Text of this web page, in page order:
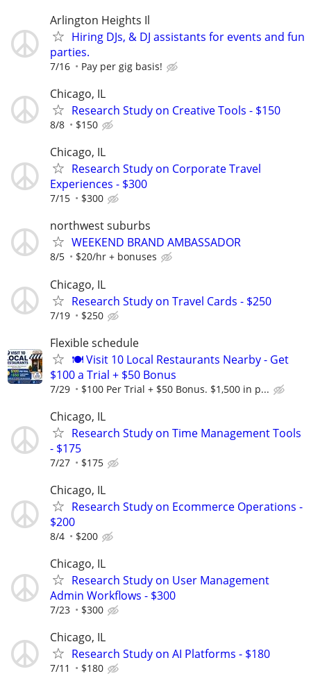
Arlington Heights Il
Hiring DJs, & DJ assistants for events and fun
parties.
7/16 Pay per gig basis!
Chicago, IL
Research Study on Creative Tools - $150
8/8 $150
Chicago, IL
Research Study on Corporate Travel
Experiences - $300
7/15 $300
northwest suburbs
WEEKEND BRAND AMBASSADOR
8/5 $20/hr + bonuses
Chicago, IL
Research Study on Travel Cards - $250
7/19 $250
Flexible schedule
🍽️ Visit 10 Local Restaurants Nearby - Get
$100 a Trial + $50 Bonus
7/29 $100 Per Trial + $50 Bonus. $1,500 in p...
Chicago, IL
Research Study on Time Management Tools
- $175
7/27 $175
Chicago, IL
Research Study on Ecommerce Operations -
$200
8/4 $200
Chicago, IL
Research Study on User Management
Admin Workflows - $300
7/23 $300
Chicago, IL
Research Study on AI Platforms - $180
7/11 $180